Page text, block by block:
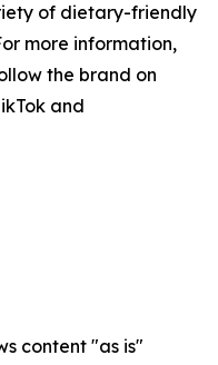
of dietary-friendly
more information,
the brand on
and
content "as is"